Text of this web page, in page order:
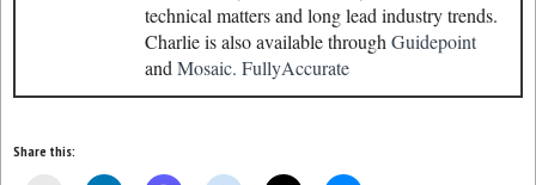
technical matters and long lead industry trends.
Charlie is also available through Guidepoint
and Mosaic. FullyAccurate
Share this: